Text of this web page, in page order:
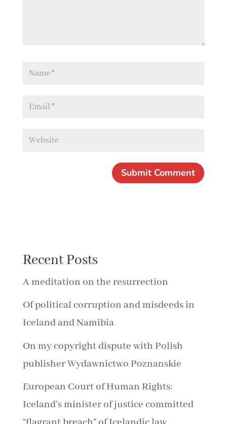
Recent Posts
A meditation on the resurrection
Of political corruption and misdeeds in
Iceland and Namibia
On my copyright dispute with Polish
publisher Wydawnictwo Poznanskie
European Court of Human Rights:
Iceland’s minister of justice committed